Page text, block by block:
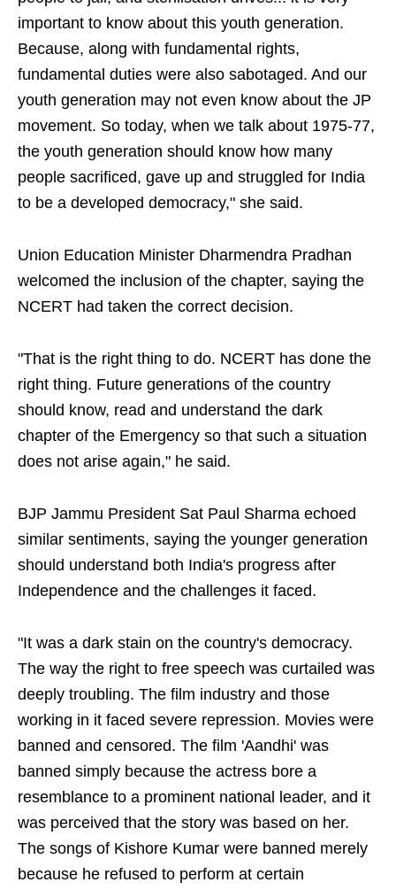
important to know about this youth generation.
Because, along with fundamental rights,
fundamental duties were also sabotaged. And our
youth generation may not even know about the JP
movement. So today, when we talk about 1975-77,
the youth generation should know how many
people sacrificed, gave up and struggled for India
to be a developed democracy," she said.
Union Education Minister Dharmendra Pradhan
welcomed the inclusion of the chapter, saying the
NCERT had taken the correct decision.
"That is the right thing to do. NCERT has done the
right thing. Future generations of the country
should know, read and understand the dark
chapter of the Emergency so that such a situation
does not arise again," he said.
BJP Jammu President Sat Paul Sharma echoed
similar sentiments, saying the younger generation
should understand both India's progress after
Independence and the challenges it faced.
"It was a dark stain on the country's democracy.
The way the right to free speech was curtailed was
deeply troubling. The film industry and those
working in it faced severe repression. Movies were
banned and censored. The film 'Aandhi' was
banned simply because the actress bore a
resemblance to a prominent national leader, and it
was perceived that the story was based on her.
The songs of Kishore Kumar were banned merely
because he refused to perform at certain